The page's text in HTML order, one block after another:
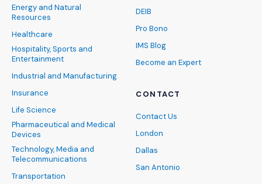
Energy and Natural
Resources
Healthcare
Hospitality, Sports and
Entertainment
Industrial and Manufacturing
Insurance
Life Science
Pharmaceutical and Medical
Devices
Technology, Media and
Telecommunications
Transportation
DEIB
Pro Bono
IMS Blog
Become an Expert
CONTACT
Contact Us
London
Dallas
San Antonio